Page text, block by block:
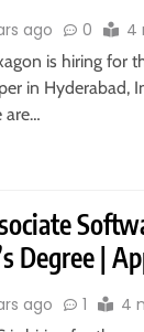
ago 0 4
is hiring for
in Hyderabad,
are…
Degree |
ago 1 4